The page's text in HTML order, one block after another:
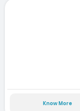
Know More